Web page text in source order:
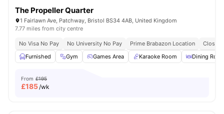
The Propeller Quarter
1 Fairlawn Ave, Patchway, Bristol BS34 4AB, United Kingdom
7.77 miles from city centre
No Visa No Pay No University No Pay Prime Brabazon Location
Close
Furnished
Gym Games Area Karaoke Room Dining
From £195
£185/wk